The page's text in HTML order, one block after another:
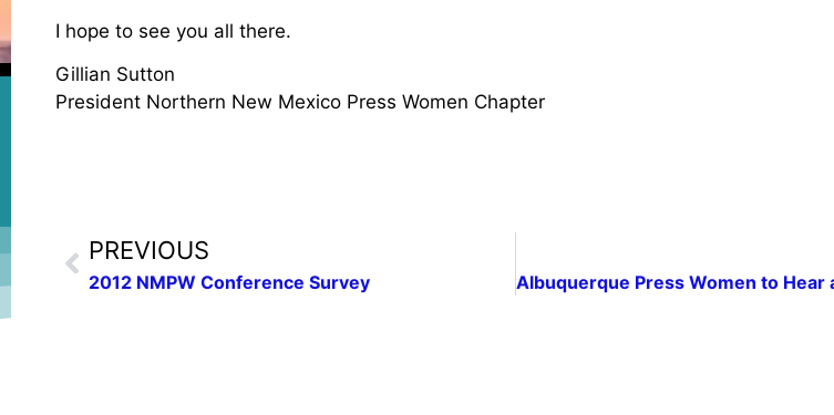
I hope to see you all there.
Gillian Sutton
President Northern New Mexico Press Women Chapter
PREVIOUS
2012 NMPW Conference Survey